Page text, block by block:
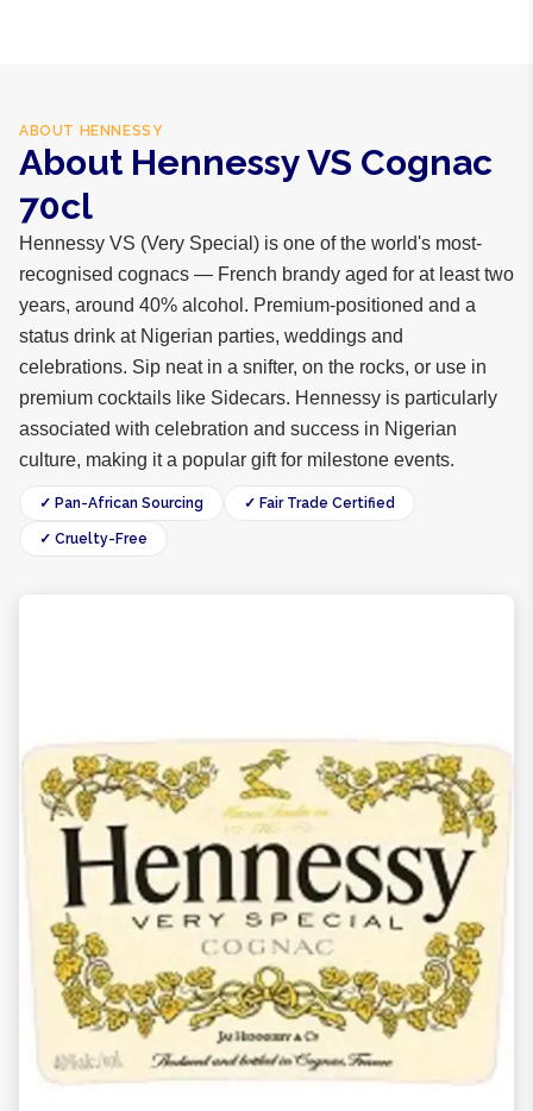
ABOUT HENNESSY
About Hennessy VS Cognac
70cl
Hennessy VS (Very Special) is one of the world's most-
recognised cognacs — French brandy aged for at least two
years, around 40% alcohol. Premium-positioned and a
status drink at Nigerian parties, weddings and
celebrations. Sip neat in a snifter, on the rocks, or use in
premium cocktails like Sidecars. Hennessy is particularly
associated with celebration and success in Nigerian
culture, making it a popular gift for milestone events.
✓ Pan-African Sourcing ✓ Fair Trade Certified
✓ Cruelty-Free